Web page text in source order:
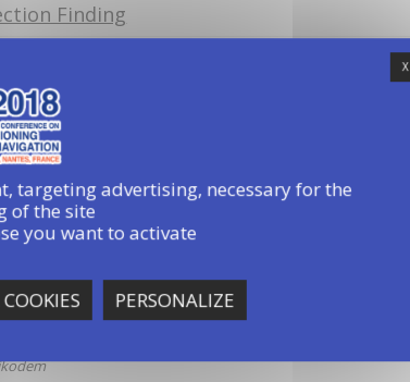
Finding
Parallel Sessions
X
targeting advertising, necessary for the
of the site
you want to activate
PERSONALIZE